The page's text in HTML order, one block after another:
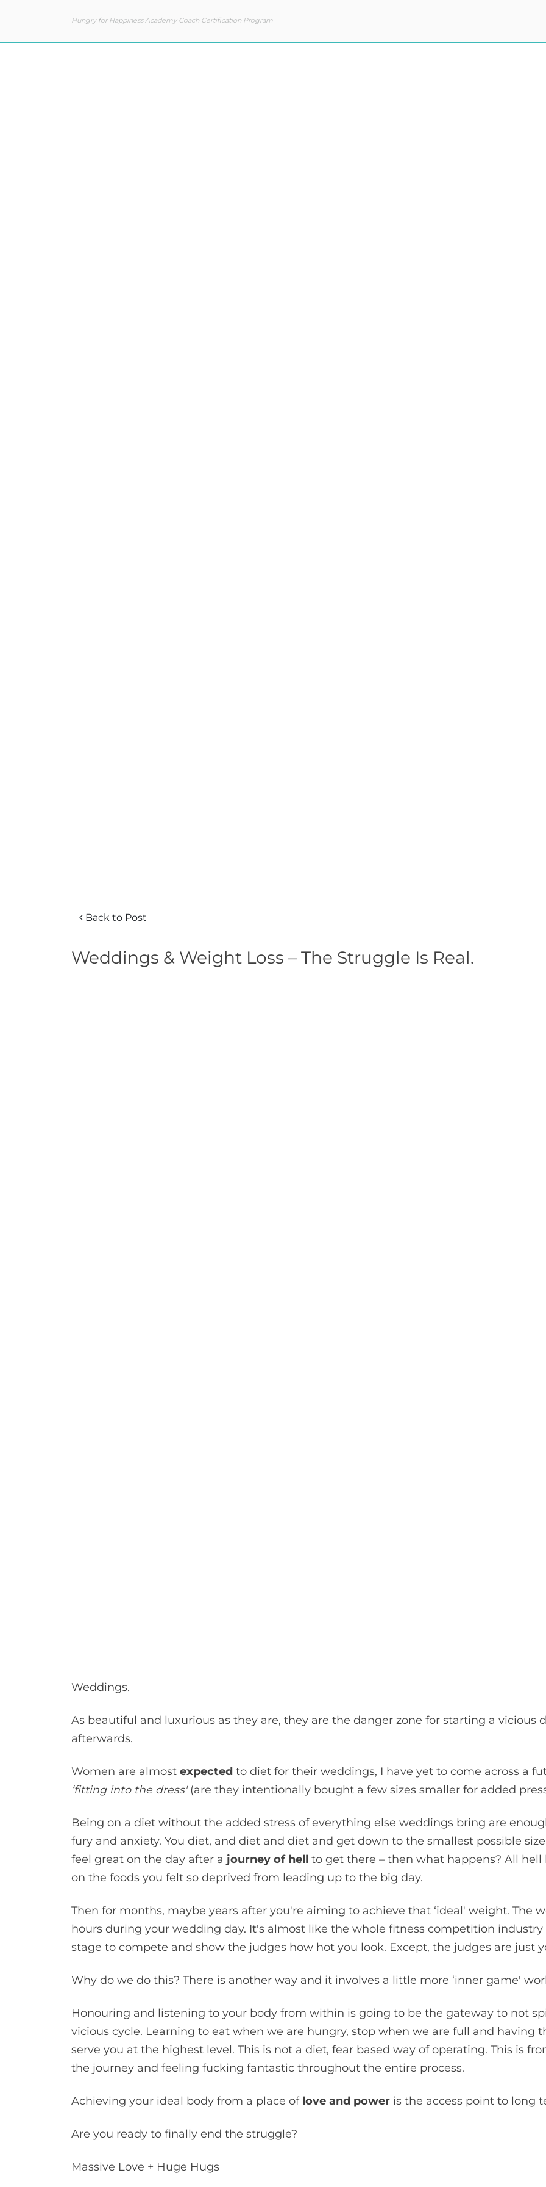
Hungry for Happiness Academy Coach Certification Program
Back to Post
Weddings & Weight Loss – The Struggle Is Real.
Weddings.
As beautiful and luxurious as they are, they are the danger zone for starting a vicious
afterwards.
Women are almost expected to diet for their weddings, I have yet to come across a
‘fitting into the dress' (are they intentionally bought a few sizes smaller for added
Being on a diet without the added stress of everything else weddings bring are
fury and anxiety. You diet, and diet and diet and get down to the smallest possible
feel great on the day after a journey of hell to get there – then what happens? All
on the foods you felt so deprived from leading up to the big day.
Then for months, maybe years after you're aiming to achieve that ‘ideal' weight. The
hours during your wedding day. It's almost like the whole fitness competition
stage to compete and show the judges how hot you look. Except, the judges are just
Why do we do this? There is another way and it involves a little more ‘inner game'
Honouring and listening to your body from within is going to be the gateway to not
vicious cycle. Learning to eat when we are hungry, stop when we are full and having
serve you at the highest level. This is not a diet, fear based way of operating. This is
the journey and feeling fucking fantastic throughout the entire process.
Achieving your ideal body from a place oflove and power is the access point to long
Are you ready to finally end the struggle?
Massive Love + Huge Hugs